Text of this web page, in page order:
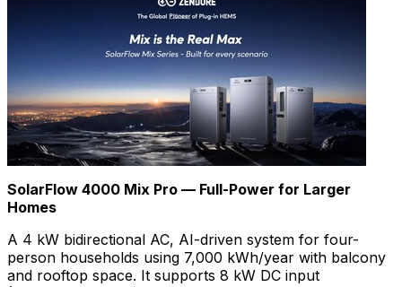
SolarFlow 4000 Mix Pro — Full-Power for Larger
Homes
A 4 kW bidirectional AC, AI-driven system for four-
person households using 7,000 kWh/year with balcony
and rooftop space. It supports 8 kW DC input